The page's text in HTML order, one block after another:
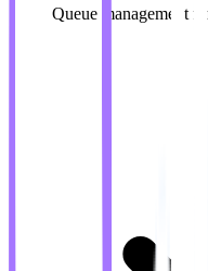
Queue management